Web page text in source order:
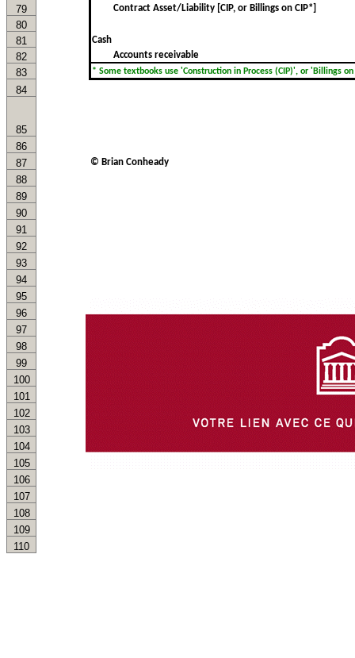
79 Contract Asset/Liability [CIP, or Billings on CIP*]
80
81
Cash
82 Accounts receivable
83 * Some textbooks use 'Construction in Process (CIP)', or 'Billings
84
85
86
87
© Brian Conheady
88
89
90
91
92
93
94
95
96
97
98
99
100
101
102
103
104
105
106
107
108
109
110